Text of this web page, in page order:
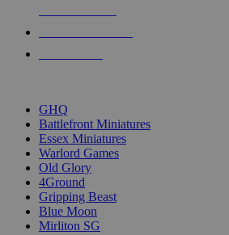
GHQ
Battlefront Miniatures
Essex Miniatures
Warlord Games
Old Glory
4Ground
Gripping Beast
Blue Moon
Mirliton SG